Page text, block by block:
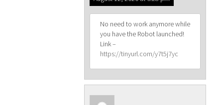
No need to work anymore while
you have the Robot launched!
Link –
https://tinyurl.com/y7t5j7yc